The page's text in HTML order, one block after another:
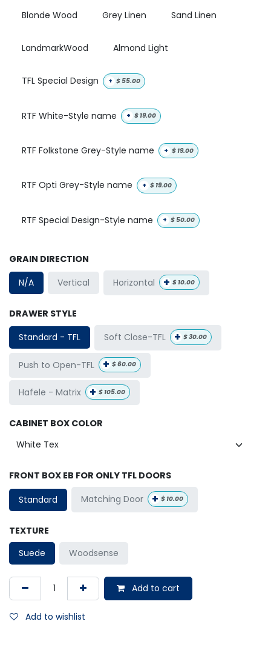
Blonde Wood Grey Linen Sand Linen
LandmarkWood Almond Light
TFL Special Design + $55.00
RTF White-Style name + $ 19.00
RTF Folkstone Grey-Style name + $ 19.00
RTF Opti Grey-Style name + $ 19.00
RTF Special Design-Style name + $50.00
GRAIN DIRECTION
N/A
Vertical Horizontal + $ 10.00
DRAWER STYLE
Standard - TFL
Soft Close-TFL + $30.00
Push to Open-TFL + $60.00
Hafele - Matrix + $ 105.00
CABINET BOX COLOR
FRONT BOX EB FOR ONLY TFL DOORS
Standard
Matching Door + $ 10.00
TEXTURE
Suede
Woodsense
Add to cart
Add to wishlist